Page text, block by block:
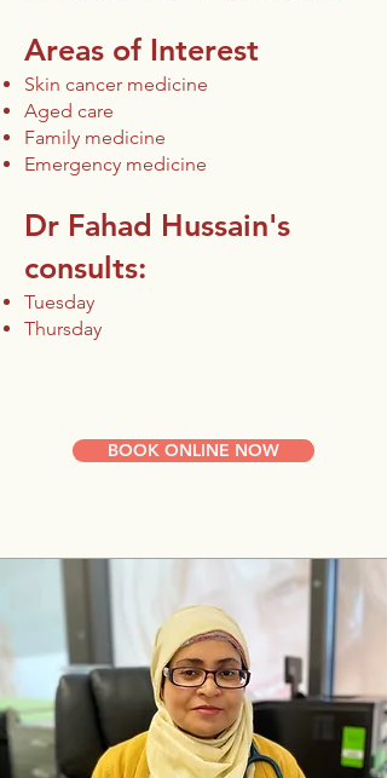
Areas of Interest
Skin cancer medicine
Aged care
Family medicine
Emergency medicine
Dr Fahad Hussain's
consults:​
Tuesday
Thursday
BOOK ONLINE NOW